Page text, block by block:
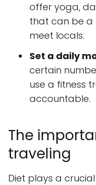
offer yoga,
that can be a
meet locals.
Set a daily
certain
use a fitness
accountable.
The
traveling
Diet plays a